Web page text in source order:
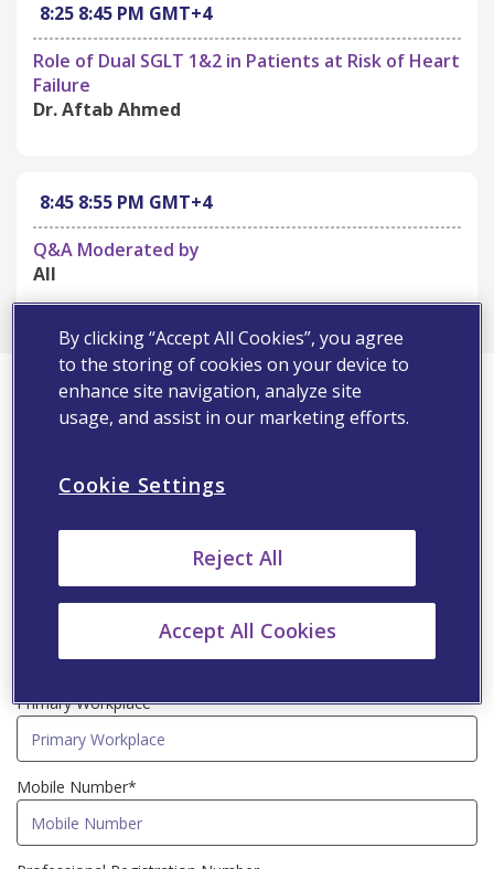
8:25 8:45 PM GMT+4
Role of Dual SGLT 1&2 in Patients at Risk of Heart
Failure
Dr. Aftab Ahmed
8:45 8:55 PM GMT+4
Q&A Moderated by
All
First Name*
Email Address*
Primary Workplace*
Mobile Number*
By clicking “Accept All Cookies”, you agree
to the storing of cookies on your device to
enhance site navigation, analyze site
usage, and assist in our marketing efforts.
Cookie Settings
Reject All
Accept All Cookies